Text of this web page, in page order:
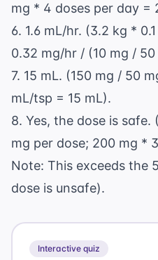
mg * 4 doses per day =
6. 1.6 mL/hr. (3.2 kg *
0.32 mg/hr / (10 mg /
7. 15 mL. (150 mg / 50
mL/tsp = 15 mL).
8. Yes, the dose is
mg per dose; 200 mg *
Note: This exceeds the
dose is unsafe).
Interactive quiz